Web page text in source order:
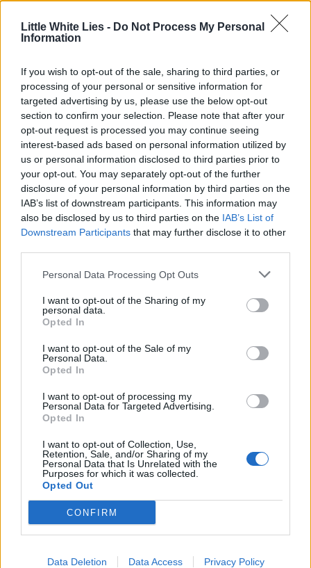
Little White Lies - Do Not Process My Personal
Information
If you wish to opt-out of the sale, sharing to third parties, or
processing of your personal or sensitive information for
targeted advertising by us, please use the below opt-out
section to confirm your selection. Please note that after your
opt-out request is processed you may continue seeing
interest-based ads based on personal information utilized by
us or personal information disclosed to third parties prior to
your opt-out. You may separately opt-out of the further
disclosure of your personal information by third parties on the
IAB’s list of downstream participants. This information may
also be disclosed by us to third parties on the IAB’s List of
Downstream Participants that may further disclose it to other
Personal Data Processing Opt Outs
I want to opt-out of the Sharing of my
personal data.
Opted In
I want to opt-out of the Sale of my
Personal Data.
Opted In
I want to opt-out of processing my
Personal Data for Targeted Advertising.
Opted In
I want to opt-out of Collection, Use,
Retention, Sale, and/or Sharing of my
Personal Data that Is Unrelated with the
Purposes for which it was collected.
Opted Out
CONFIRM
Data Deletion Data Access Privacy Policy